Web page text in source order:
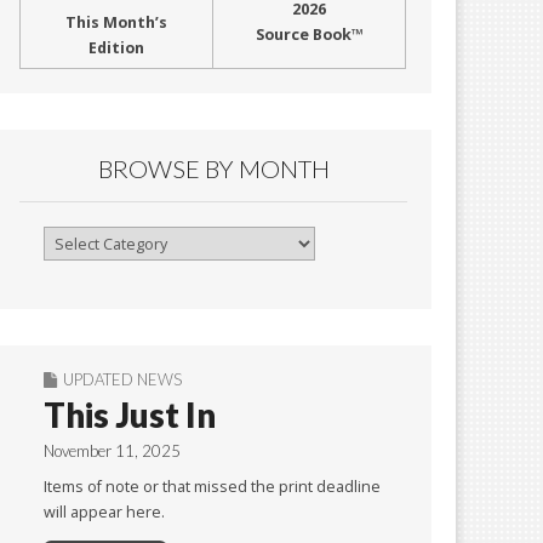
This Month’s
Edition
2026
Source Book™
BROWSE BY MONTH
Browse
UPDATED NEWS
This Just In
November 11, 2025
Items of note or that missed the print deadline
will appear here.